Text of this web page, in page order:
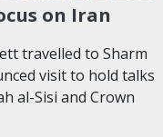
on Iran
travelled to Sharm
visit to hold talks
al-Sisi and Crown